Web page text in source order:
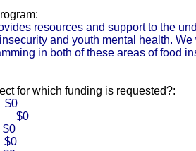
resources and support to the
and youth mental health.
in both of these areas of food
for which funding is requested?:
$0
$0
$0
$0